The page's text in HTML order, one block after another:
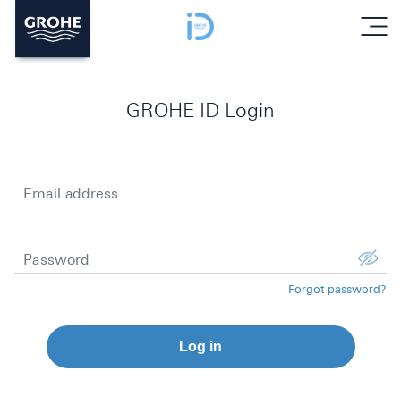
menu
GROHE ID Login
Email address
Password
Forgot password?
Log in